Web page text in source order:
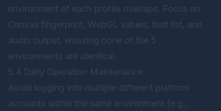
environment of each profile overlaps. Focus on
Canvas fingerprint, WebGL values, font list, and
audio output, ensuring none of the 5
environments are identical.
5.4 Daily Operation Maintenance
Avoid logging into multiple different platform
accounts within the same environment (e.g.,